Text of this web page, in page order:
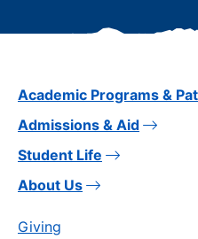
Academic Programs &
Admissions & Aid
Student Life
About Us
Giving